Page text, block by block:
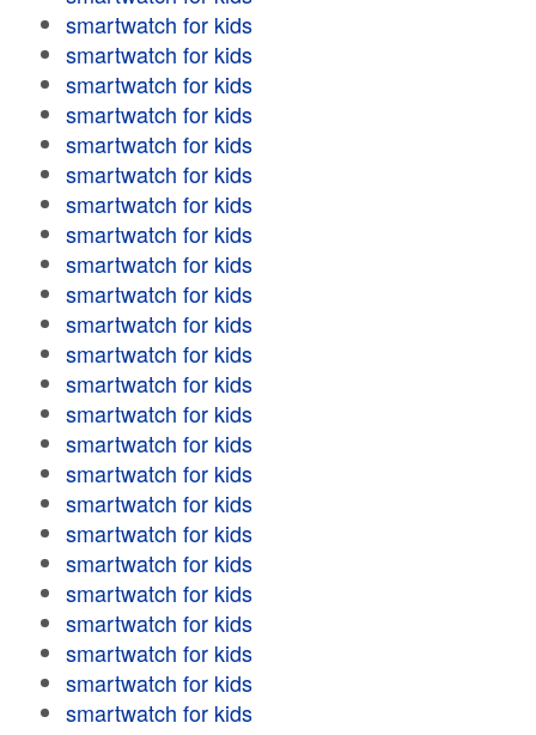
smartwatch for kids
smartwatch for kids
smartwatch for kids
smartwatch for kids
smartwatch for kids
smartwatch for kids
smartwatch for kids
smartwatch for kids
smartwatch for kids
smartwatch for kids
smartwatch for kids
smartwatch for kids
smartwatch for kids
smartwatch for kids
smartwatch for kids
smartwatch for kids
smartwatch for kids
smartwatch for kids
smartwatch for kids
smartwatch for kids
smartwatch for kids
smartwatch for kids
smartwatch for kids
smartwatch for kids